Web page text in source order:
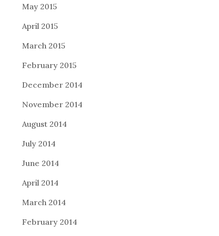
May 2015
April 2015
March 2015
February 2015
December 2014
November 2014
August 2014
July 2014
June 2014
April 2014
March 2014
February 2014